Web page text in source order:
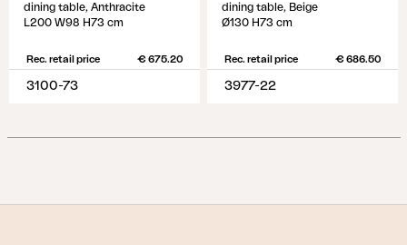
dining table, Anthracite
L200 W98 H73 cm
Rec. retail price € 675.20
3100-73
dining table, Beige
Ø130 H73 cm
Rec. retail price € 686.50
3977-22